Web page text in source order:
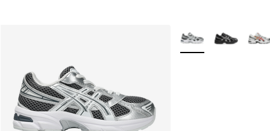
More Colors Available